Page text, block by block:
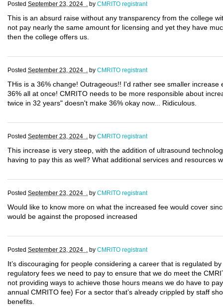
Posted September 23, 2024 . by CMRITO registrant
This is an absurd raise without any transparency from the college
not pay nearly the same amount for licensing and yet they have
then the college offers us.
Posted September 23, 2024 . by CMRITO registrant
THis is a 36% change! Outrageous!! I'd rather see smaller
36% all at once! CMRITO needs to be more responsible about
twice in 32 years" doesn't make 36% okay now... Ridiculous.
Posted September 23, 2024 . by CMRITO registrant
This increase is very steep, with the addition of ultrasound
having to pay this as well? What additional services and resources
Posted September 23, 2024 . by CMRITO registrant
Would like to know more on what the increased fee would cover
would be against the proposed increased
Posted September 23, 2024 . by CMRITO registrant
It’s discouraging for people considering a career that is regulated
regulatory fees we need to pay to ensure that we do meet the
not providing ways to achieve those hours means we do have to
annual CMRITO fee) For a sector that’s already crippled by staff
benefits.